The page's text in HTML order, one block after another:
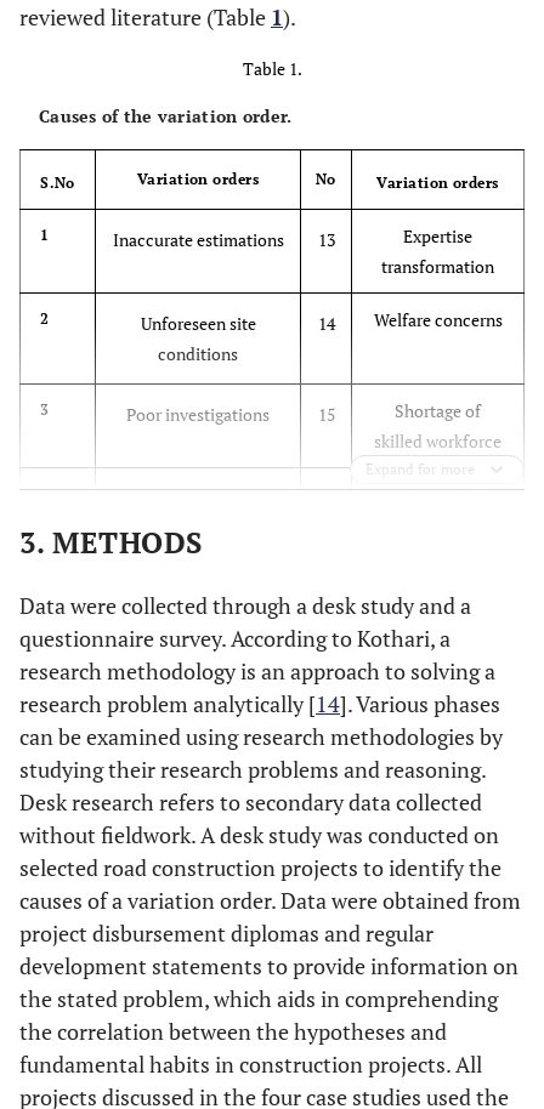
reviewed literature (Table 1).
Table 1.
Causes of the variation order.
S.No Variation orders No Variation orders
1 Inaccurate estimations 13
Expertise
transformation
2
Unforeseen site
conditions
14 Welfare concerns
3 Poor investigations 15
Shortage of
skilled workforce
4
Modification of
drawings
16
Substandard
because of time
extension
completion time
proposed by the
owner
Owner's modifying
tasks
18
Scarcity of
contractor
knowledge
7
Insufficient scope of
work for the contractor
19
Change in
economic
conditions
Unsatisfactory
designing
20
Lack of
coordination
Inhabitants 21
problems
Expand for more
3. METHODS
Data were collected through a desk study and a
questionnaire survey. According to Kothari, a
research methodology is an approach to solving a
research problem analytically [14]. Various phases
can be examined using research methodologies by
studying their research problems and reasoning.
Desk research refers to secondary data collected
without fieldwork. A desk study was conducted on
selected road construction projects to identify the
causes of a variation order. Data were obtained from
project disbursement diplomas and regular
development statements to provide information on
the stated problem, which aids in comprehending
the correlation between the hypotheses and
fundamental habits in construction projects. All
projects discussed in the four case studies used the